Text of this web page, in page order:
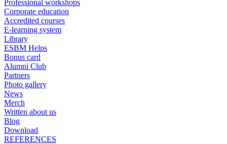
Professional workshops
Corporate education
Accredited courses
E-learning system
Library
ESBM Helps
Bonus card
Alumni Club
Partners
Photo gallery
News
Merch
Written about us
Blog
Download
REFERENCES